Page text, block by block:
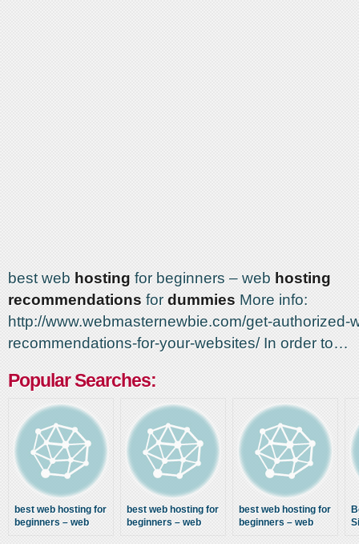
best web hosting for beginners – web hosting
recommendations for dummies More info:
http://www.webmasternewbie.com/get-authorized-
recommendations-for-your-websites/ In order to…
Popular Searches:
best web hosting for
beginners – web
best web hosting for
beginners – web
best web hosting for
beginners – web